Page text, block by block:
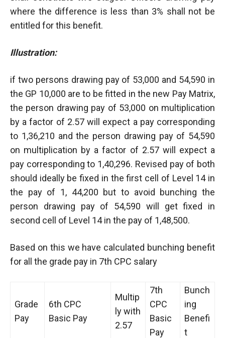
where the difference is less than 3% shall not be
entitled for this benefit.
Illustration:
if two persons drawing pay of 53,000 and 54,590 in
the GP 10,000 are to be fitted in the new Pay Matrix,
the person drawing pay of 53,000 on multiplication
by a factor of 2.57 will expect a pay corresponding
to 1,36,210 and the person drawing pay of 54,590
on multiplication by a factor of 2.57 will expect a
pay corresponding to 1,40,296. Revised pay of both
should ideally be fixed in the first cell of Level 14 in
the pay of 1, 44,200 but to avoid bunching the
person drawing pay of 54,590 will get fixed in
second cell of Level 14 in the pay of 1,48,500.
Based on this we have calculated bunching benefit
for all the grade pay in 7th CPC salary
Grade
Pay
6th CPC
Basic Pay
Multip
ly with
2.57
7th
CPC
Basic
Pay
Bunch
ing
Benefi
t